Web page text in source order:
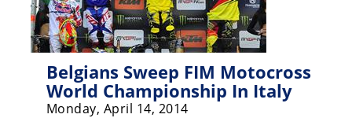
Belgians Sweep FIM Motocross
World Championship In Italy
Monday, April 14, 2014